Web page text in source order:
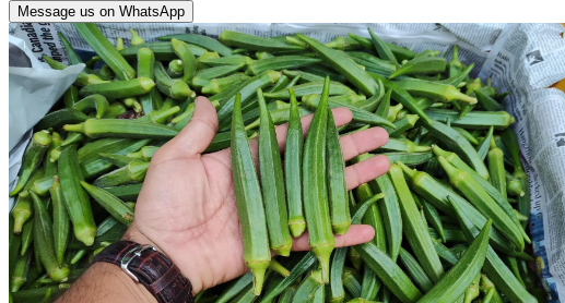
Message us on WhatsApp